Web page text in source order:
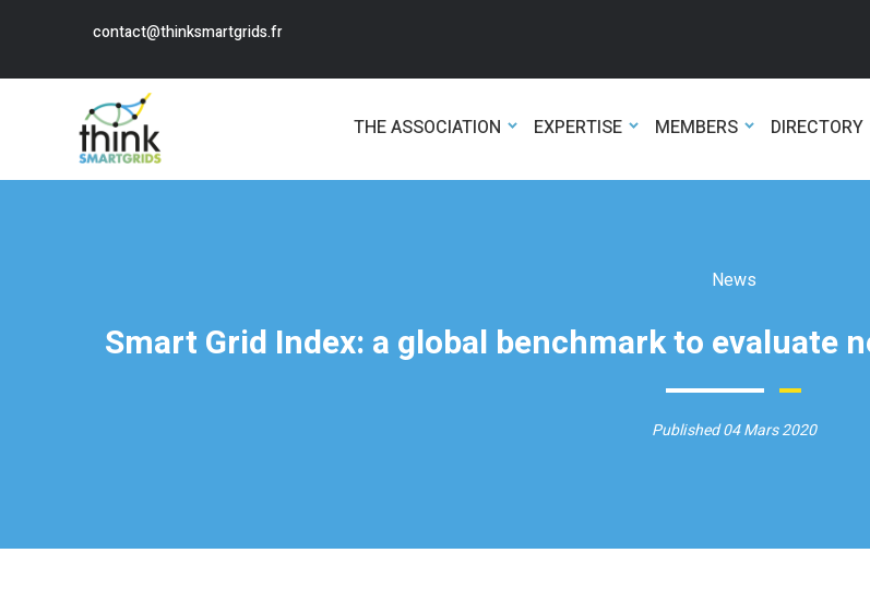
contact@thinksmartgrids.fr
THE ASSOCIATION EXPERTISE MEMBERS DIRECTORY
News
Smart Grid Index: a global benchmark to
Published 04 Mars 2020